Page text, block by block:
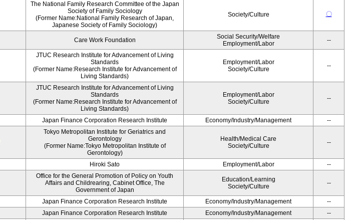
The National Family Research Committee of the Japan
Society of Family Sociology
(Former Name:National Family Research of Japan,
Japanese Society of Family Sociology)
Society/Culture 〇
Care Work Foundation
Social Security/Welfare
Employment/Labor
--
JTUC Research Institute for Advancement of Living
Standards
(Former Name:Research Institute for Advancement of
Living Standards)
Employment/Labor
Society/Culture
--
JTUC Research Institute for Advancement of Living
Standards
(Former Name:Research Institute for Advancement of
Living Standards)
Employment/Labor
Society/Culture
--
Japan Finance Corporation Research Institute Economy/Industry/Management --
Tokyo Metropolitan Institute for Geriatrics and
Gerontology
(Former Name:Tokyo Metropolitan Institute of
Gerontology)
Health/Medical Care
Society/Culture
--
Hiroki Sato Employment/Labor --
Office for the General Promotion of Policy on Youth
Affairs and Childrearing, Cabinet Office, The
Government of Japan
Education/Learning
Society/Culture
--
Japan Finance Corporation Research Institute Economy/Industry/Management
--
Japan Finance Corporation Research Institute Economy/Industry/Management
--